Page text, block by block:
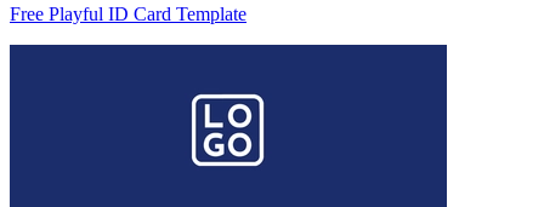
Free Playful ID Card Template